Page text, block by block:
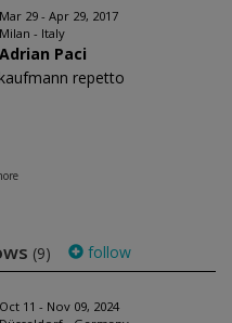
Mar 29 - Apr 29, 2017
Milan - Italy
Adrian Paci
kaufmann repetto
(9) follow
Oct 11 - Nov 09, 2024